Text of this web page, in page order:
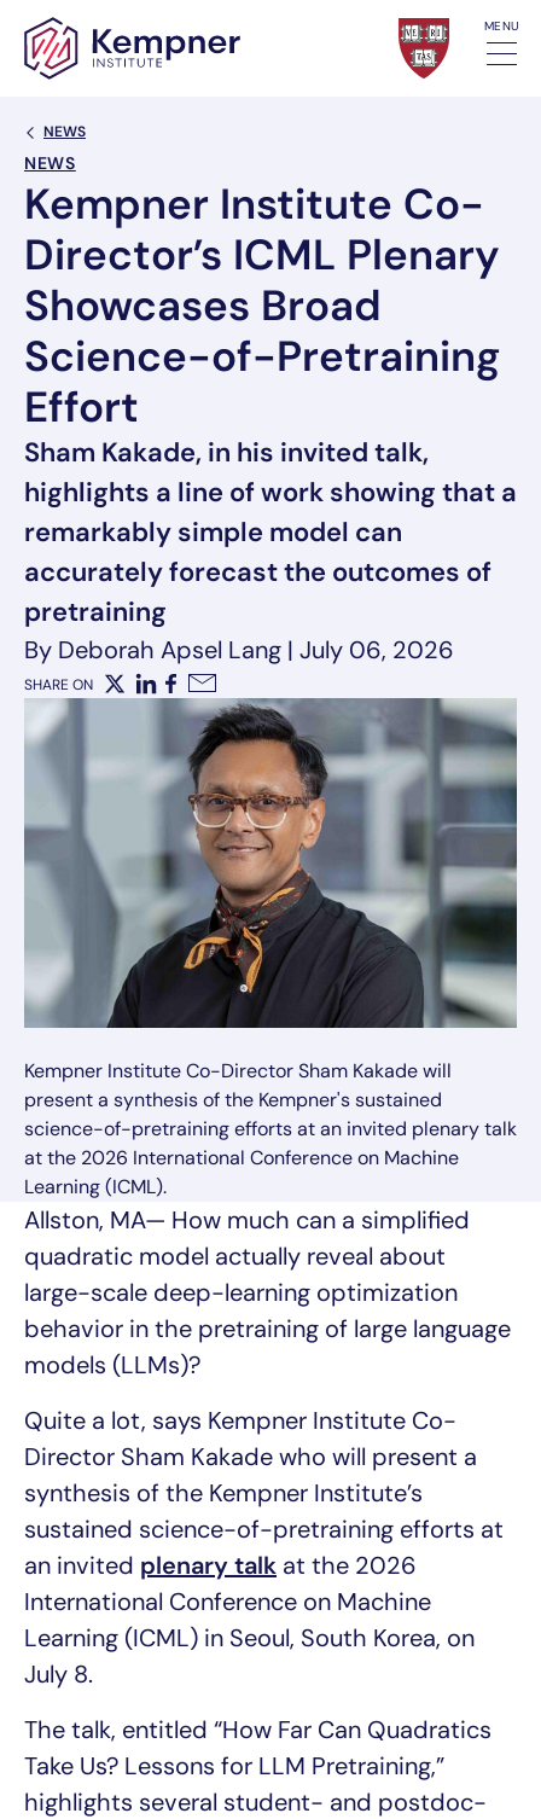
Skip to content MENU
Back Link
NEWS
Kempner Institute Co-
Director’s ICML Plenary
Showcases Broad
Science-of-Pretraining
Effort
By Deborah Apsel Lang | July 06, 2026
NEWS
SHARE ON
X LinkedIn
Facebook
Email
Sham Kakade, in his invited talk,
highlights a line of work showing that a
remarkably simple model can
accurately forecast the outcomes of
pretraining
Kempner Institute Co-Director Sham Kakade will
present a synthesis of the Kempner's sustained
science-of-pretraining efforts at an invited plenary talk
at the 2026 International Conference on Machine
Learning (ICML).
Allston, MA— How much can a simplified
quadratic model actually reveal about
large-scale deep-learning optimization
behavior in the pretraining of large language
models (LLMs)?
Quite a lot, says Kempner Institute Co-
Director Sham Kakade who will present a
synthesis of the Kempner Institute’s
sustained science-of-pretraining efforts at
an invited plenary talk at the 2026
International Conference on Machine
Learning (ICML) in Seoul, South Korea, on
July 8.
The talk, entitled “How Far Can Quadratics
Take Us? Lessons for LLM Pretraining,”
highlights several student- and postdoc-